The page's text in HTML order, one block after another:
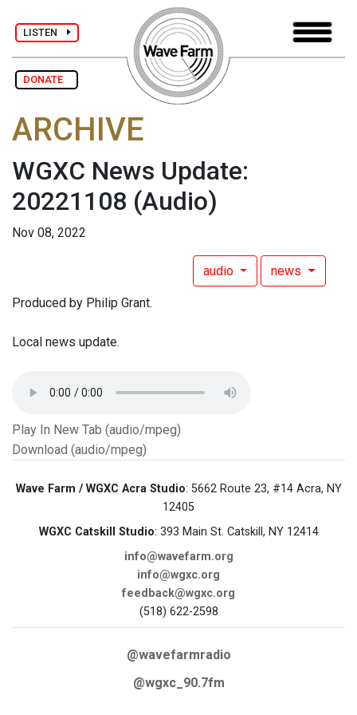
LISTEN
DONATE
ARCHIVE
WGXC News Update:
20221108 (Audio)
Nov 08, 2022
audio news
Produced by Philip Grant.
Local news update.
Play In New Tab (audio/mpeg)
Download (audio/mpeg)
Wave Farm / WGXC Acra Studio: 5662 Route 23, #14 Acra, NY
12405
WGXC Catskill Studio: 393 Main St. Catskill, NY 12414
info@wavefarm.org
info@wgxc.org
feedback@wgxc.org
(518) 622-2598
@wavefarmradio
@wgxc_90.7fm